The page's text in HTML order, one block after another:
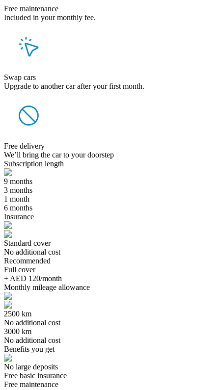
Free maintenance
Included in your monthly fee.
Swap cars
Upgrade to another car after your first month.
Free delivery
We’ll bring the car to your doorstep
Subscription length
9 months
3 months
1 month
6 months
Insurance
Standard cover
No additional cost
Recommended
Full cover
+ AED 120/month
Monthly mileage allowance
2500 km
No additional cost
3000 km
No additional cost
Benefits you get
No large deposits
Free basic insurance
Free maintenance